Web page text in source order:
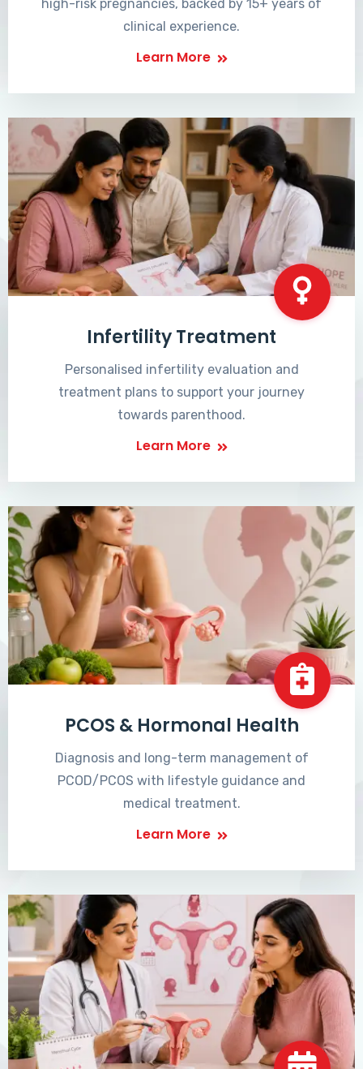
high-risk pregnancies, backed by 15+ years of
clinical experience.
Learn More
Infertility Treatment
Personalised infertility evaluation and
treatment plans to support your journey
towards parenthood.
Learn More
PCOS & Hormonal Health
Diagnosis and long-term management of
PCOD/PCOS with lifestyle guidance and
medical treatment.
Learn More